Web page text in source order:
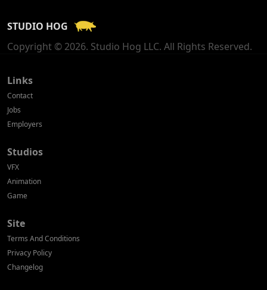
Georgia
Germany
STUDIO HOG
Copyright © 2026. Studio Hog LLC. All Rights Reserved.
Links
Contact
Jobs
Employers
Studios
VFX
Animation
Game
Site
Terms And Conditions
Privacy Policy
Changelog